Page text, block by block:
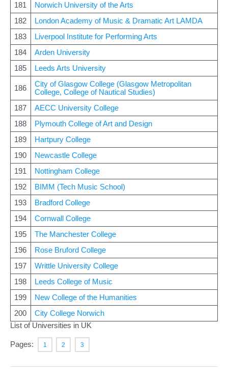
181
Norwich University of the Arts
182
London Academy of Music & Dramatic Art LAMDA
183
Liverpool Institute for Performing Arts
184
Arden University
185
Leeds Arts University
186
City of Glasgow College (Glasgow Metropolitan
College, College of Nautical Studies)
187
AECC University College
188
Plymouth College of Art and Design
189
Hartpury College
190
Newcastle College
191
Nottingham College
192
BIMM (Tech Music School)
193
Bradford College
194
Cornwall College
195
The Manchester College
196
Rose Bruford College
197
Writtle University College
198
Leeds College of Music
199
New College of the Humanities
200
City College Norwich
List of Universities in UK
Pages: 1 2 3